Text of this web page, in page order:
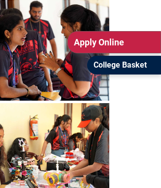
Apply Online
College Basket